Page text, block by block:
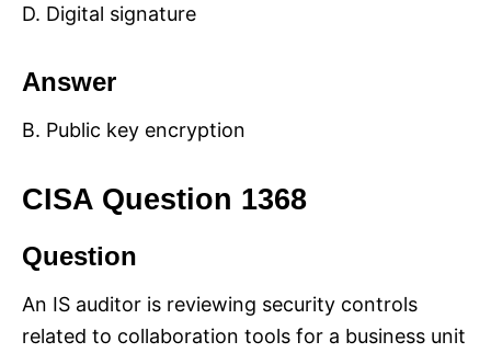
D. Digital signature
Answer
B. Public key encryption
CISA Question 1368
Question
An IS auditor is reviewing security controls
related to collaboration tools for a business unit